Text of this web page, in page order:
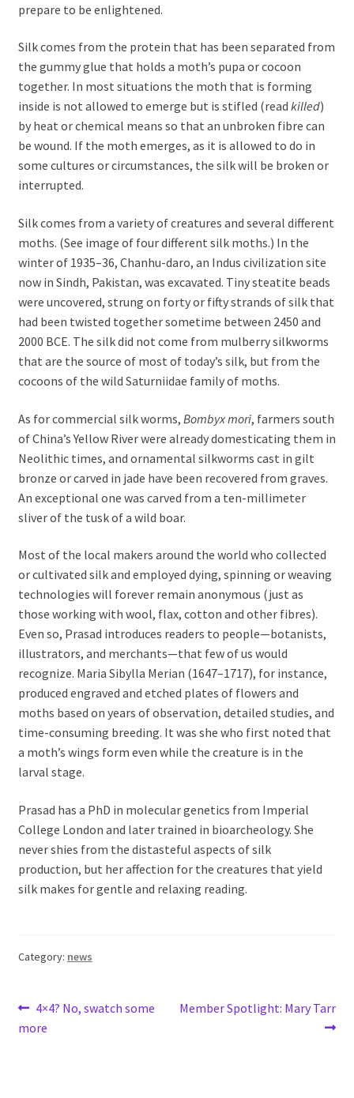
prepare to be enlightened.
Silk comes from the protein that has been separated from
the gummy glue that holds a moth’s pupa or cocoon
together. In most situations the moth that is forming
inside is not allowed to emerge but is stifled (read killed)
by heat or chemical means so that an unbroken fibre can
be wound. If the moth emerges, as it is allowed to do in
some cultures or circumstances, the silk will be broken or
interrupted.
Silk comes from a variety of creatures and several different
moths. (See image of four different silk moths.) In the
winter of 1935–36, Chanhu-daro, an Indus civilization site
now in Sindh, Pakistan, was excavated. Tiny steatite beads
were uncovered, strung on forty or fifty strands of silk that
had been twisted together sometime between 2450 and
2000 BCE. The silk did not come from mulberry silkworms
that are the source of most of today’s silk, but from the
cocoons of the wild Saturniidae family of moths.
As for commercial silk worms, Bombyx mori, farmers south
of China’s Yellow River were already domesticating them in
Neolithic times, and ornamental silkworms cast in gilt
bronze or carved in jade have been recovered from graves.
An exceptional one was carved from a ten-millimeter
sliver of the tusk of a wild boar.
Most of the local makers around the world who collected
or cultivated silk and employed dying, spinning or weaving
technologies will forever remain anonymous (just as
those working with wool, flax, cotton and other fibres).
Even so, Prasad introduces readers to people—botanists,
illustrators, and merchants—that few of us would
recognize. Maria Sibylla Merian (1647–1717), for instance,
produced engraved and etched plates of flowers and
moths based on years of observation, detailed studies, and
time-consuming breeding. It was she who first noted that
a moth’s wings form even while the creature is in the
larval stage.
Prasad has a PhD in molecular genetics from Imperial
College London and later trained in bioarcheology. She
never shies from the distasteful aspects of silk
production, but her affection for the creatures that yield
silk makes for gentle and relaxing reading.
Category: news
Post
navigation
Previous
post:
4×4? No, swatch some
more
Next
Member Spotlight: Mary Tarr